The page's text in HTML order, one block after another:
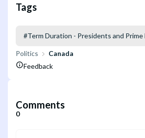
Tags
#Term Duration - Presidents and
Politics
Canada
Feedback
Comments
0